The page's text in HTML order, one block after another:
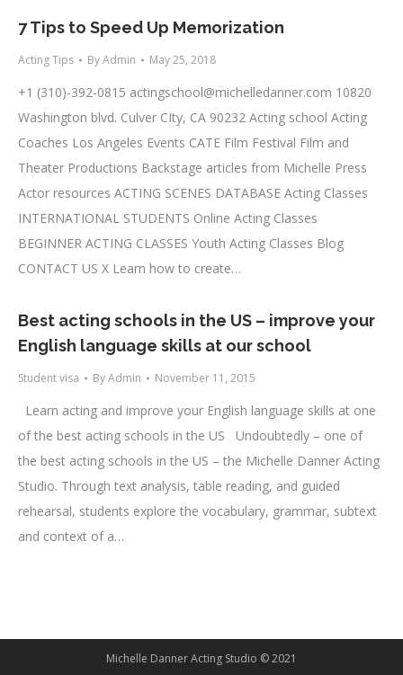
7 Tips to Speed Up Memorization
Acting Tips ByAdmin May 25, 2018
+1 (310)-392-0815 actingschool@michelledanner.com 10820
Washington blvd. Culver CIty, CA 90232 Acting school Acting
Coaches Los Angeles Events CATE Film Festival Film and
Theater Productions Backstage articles from Michelle Press
Actor resources ACTING SCENES DATABASE Acting Classes
INTERNATIONAL STUDENTS Online Acting Classes
BEGINNER ACTING CLASSES Youth Acting Classes Blog
CONTACT US X Learn how to create…
Best acting schools in the US – improve your
English language skills at our school
Student visa ByAdmin November 11, 2015
Learn acting and improve your English language skills at one
of the best acting schools in the US Undoubtedly – one of
the best acting schools in the US – the Michelle Danner Acting
Studio. Through text analysis, table reading, and guided
rehearsal, students explore the vocabulary, grammar, subtext
and context of a…
Michelle Danner Acting Studio © 2021